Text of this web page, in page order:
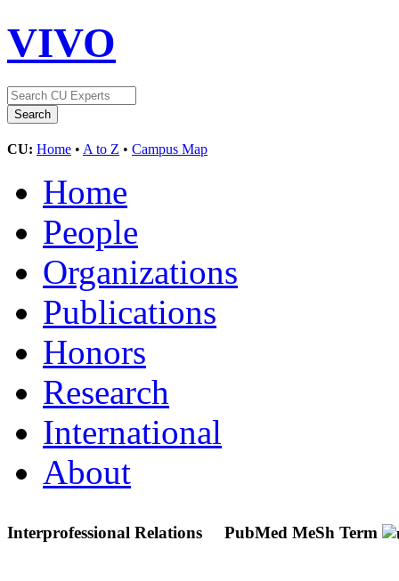
VIVO
CU: Home • A to Z • Campus Map
Home
People
Organizations
Publications
Honors
Research
International
About
Interprofessional Relations PubMed MeSh Term